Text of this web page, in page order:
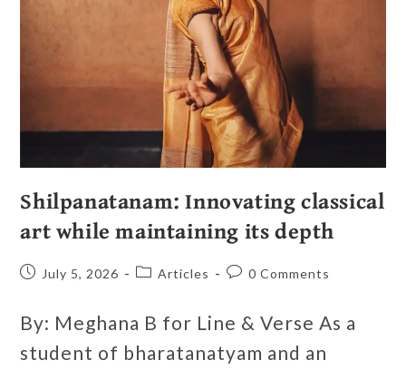
Shilpanatanam: Innovating classical
art while maintaining its depth
July 5, 2026 Articles 0 Comments
By: Meghana B for Line & Verse As a
student of bharatanatyam and an